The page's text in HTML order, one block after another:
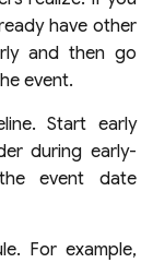
have other
and then go
event.
Start early
during early-
event date
For example,